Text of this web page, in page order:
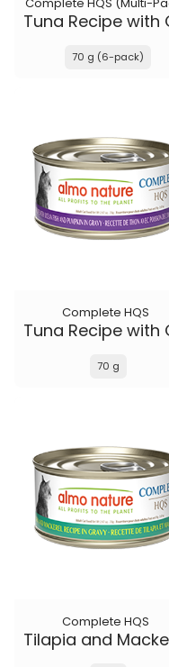
70 g (6-pack)
Complete HQS
70 g
Complete HQS